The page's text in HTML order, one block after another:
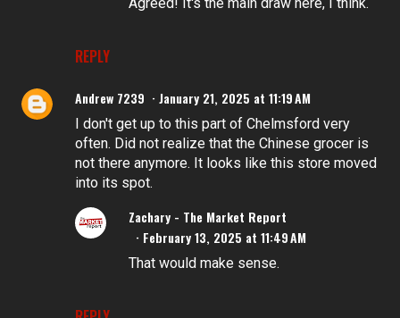
REPLY
Andrew 7239 January 21, 2025 at 11:19 AM
I don't get up to this part of Chelmsford very
often. Did not realize that the Chinese grocer is
not there anymore. It looks like this store moved
into its spot.
Zachary - The Market Report
February 13, 2025 at 11:49 AM
That would make sense.